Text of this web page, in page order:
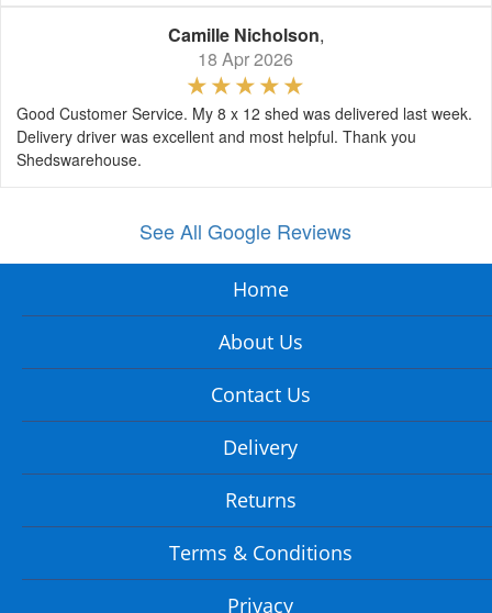
Camille Nicholson,
18 Apr 2026
Good Customer Service. My 8 x 12 shed was delivered last week.
Delivery driver was excellent and most helpful. Thank you
Shedswarehouse.
See All Google Reviews
Home
About Us
Contact Us
Delivery
Returns
Terms & Conditions
Privacy